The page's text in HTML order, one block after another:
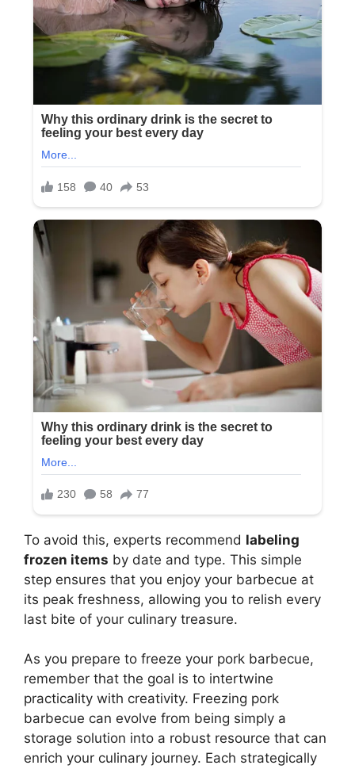
To avoid this, experts recommend labeling
frozen items by date and type. This simple
step ensures that you enjoy your barbecue at
its peak freshness, allowing you to relish every
last bite of your culinary treasure.
As you prepare to freeze your pork barbecue,
remember that the goal is to intertwine
practicality with creativity. Freezing pork
barbecue can evolve from being simply a
storage solution into a robust resource that can
enrich your culinary journey. Each strategically